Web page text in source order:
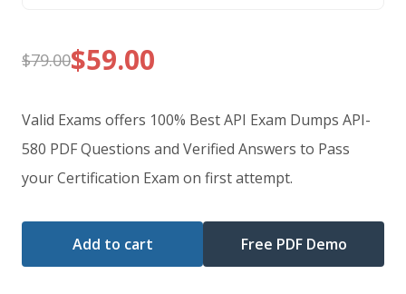
$79.00
Original
price
was:
$79.00.
$59.00
Current
price
is:
$59.00.
Valid Exams offers 100% Best API Exam Dumps API-
580 PDF Questions and Verified Answers to Pass
your Certification Exam on first attempt.
Add to cart Free PDF Demo